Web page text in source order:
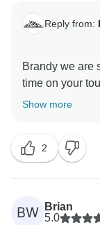
Reply from:
Brandy we are
time on your tour! We hope to see you
Show more
2
BW
Brian
5.0